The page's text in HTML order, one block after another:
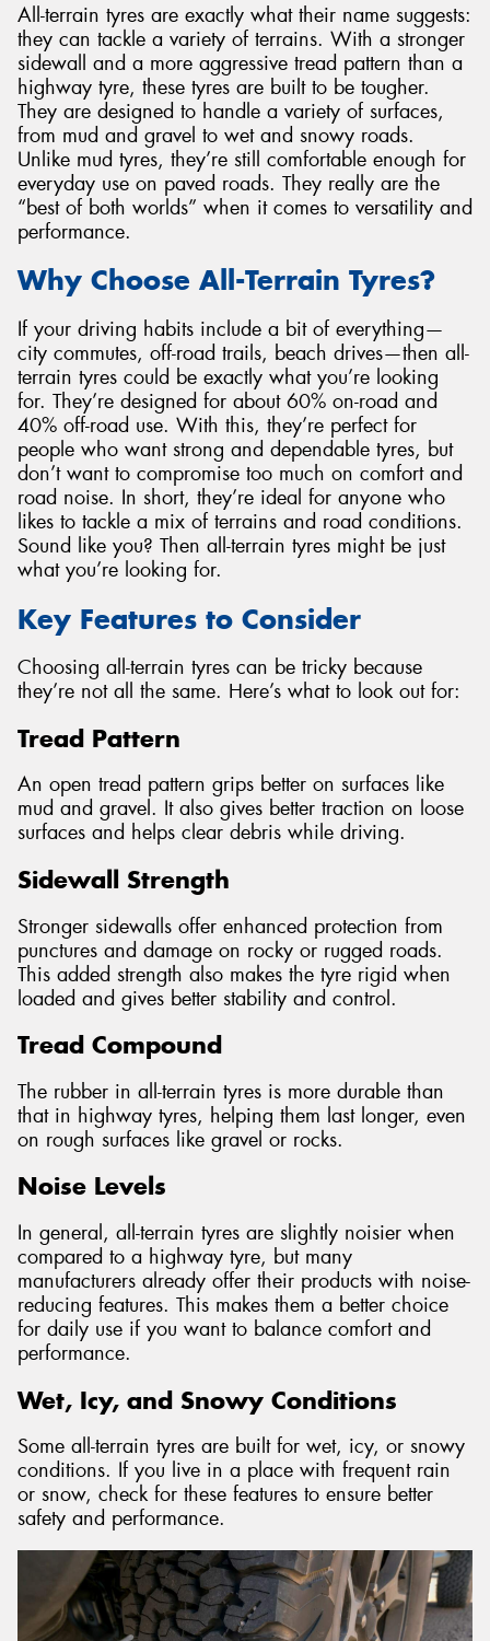
All-terrain tyres are exactly what their name suggests:
they can tackle a variety of terrains. With a stronger
sidewall and a more aggressive tread pattern than a
highway tyre, these tyres are built to be tougher.
They are designed to handle a variety of surfaces,
from mud and gravel to wet and snowy roads.
Unlike mud tyres, they’re still comfortable enough for
everyday use on paved roads. They really are the
“best of both worlds” when it comes to versatility and
performance.
Why Choose All-Terrain Tyres?
If your driving habits include a bit of everything—
city commutes, off-road trails, beach drives—then all-
terrain tyres could be exactly what you’re looking
for. They’re designed for about 60% on-road and
40% off-road use. With this, they’re perfect for
people who want strong and dependable tyres, but
don’t want to compromise too much on comfort and
road noise. In short, they’re ideal for anyone who
likes to tackle a mix of terrains and road conditions.
Sound like you? Then all-terrain tyres might be just
what you’re looking for.
Key Features to Consider
Choosing all-terrain tyres can be tricky because
they’re not all the same. Here’s what to look out for:
Tread Pattern
An open tread pattern grips better on surfaces like
mud and gravel. It also gives better traction on loose
surfaces and helps clear debris while driving.
Sidewall Strength
Stronger sidewalls offer enhanced protection from
punctures and damage on rocky or rugged roads.
This added strength also makes the tyre rigid when
loaded and gives better stability and control.
Tread Compound
The rubber in all-terrain tyres is more durable than
that in highway tyres, helping them last longer, even
on rough surfaces like gravel or rocks.
Noise Levels
In general, all-terrain tyres are slightly noisier when
compared to a highway tyre, but many
manufacturers already offer their products with noise-
reducing features. This makes them a better choice
for daily use if you want to balance comfort and
performance.
Wet, Icy, and Snowy Conditions
Some all-terrain tyres are built for wet, icy, or snowy
conditions. If you live in a place with frequent rain
or snow, check for these features to ensure better
safety and performance.